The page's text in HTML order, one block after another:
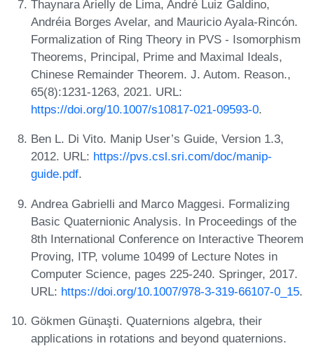
Thaynara Arielly de Lima, André Luiz Galdino,
Andréia Borges Avelar, and Mauricio Ayala-Rincón.
Formalization of Ring Theory in PVS - Isomorphism
Theorems, Principal, Prime and Maximal Ideals,
Chinese Remainder Theorem. J. Autom. Reason.,
65(8):1231-1263, 2021. URL:
https://doi.org/10.1007/s10817-021-09593-0.
Ben L. Di Vito. Manip User’s Guide, Version 1.3,
2012. URL: https://pvs.csl.sri.com/doc/manip-
guide.pdf.
Andrea Gabrielli and Marco Maggesi. Formalizing
Basic Quaternionic Analysis. In Proceedings of the
8th International Conference on Interactive Theorem
Proving, ITP, volume 10499 of Lecture Notes in
Computer Science, pages 225-240. Springer, 2017.
URL: https://doi.org/10.1007/978-3-319-66107-0_15.
Gökmen Günaşti. Quaternions algebra, their
applications in rotations and beyond quaternions.